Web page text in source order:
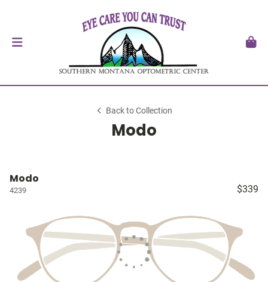
Back to Collection
Modo
Modo
4239 $339